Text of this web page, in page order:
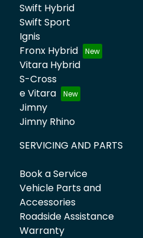
Swift Hybrid
Swift Sport
Ignis
Fronx Hybrid
Vitara Hybrid
S-Cross
e Vitara
Jimny
Jimny Rhino
SERVICING AND PARTS
Book a Service
Vehicle Parts and
Accessories
Roadside Assistance
Warranty